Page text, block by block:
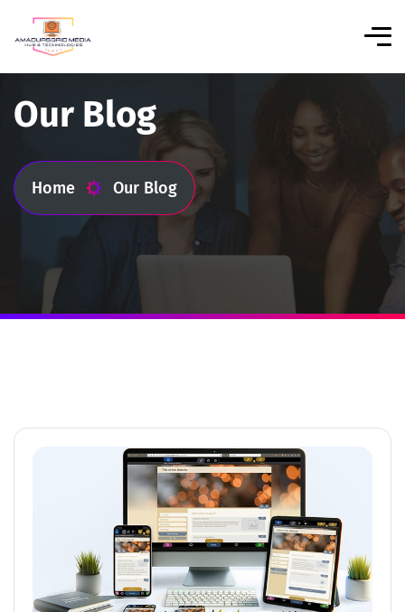
Our Blog
Home Our Blog